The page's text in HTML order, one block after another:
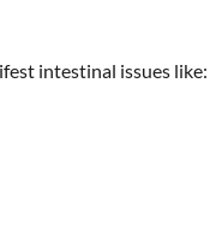
intestinal issues like: